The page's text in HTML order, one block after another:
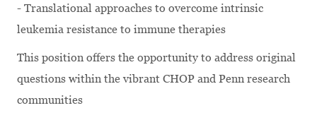
- Translational approaches to overcome intrinsic
leukemia resistance to immune therapies
This position offers the opportunity to address original
questions within the vibrant CHOP and Penn research
communities